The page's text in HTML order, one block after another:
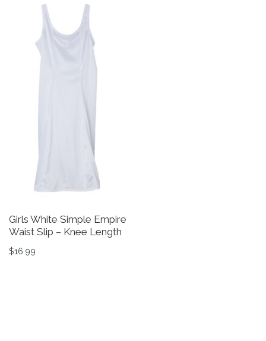
Girls White Simple Empire
Waist Slip – Knee Length
$16.99